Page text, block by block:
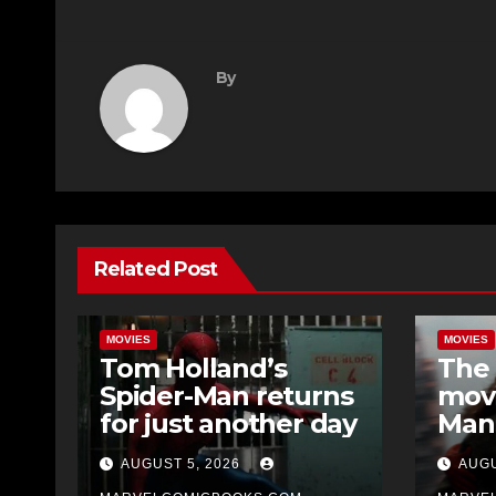
By
Related Post
MOVIES
Tom Holland’s
Spider-Man returns
for just another day
AUGUST 5, 2026
MOVIES
The
Day